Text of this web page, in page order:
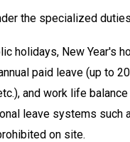
the specialized
holidays, New Year's
paid leave (up to
and work life
leave systems such
on site.